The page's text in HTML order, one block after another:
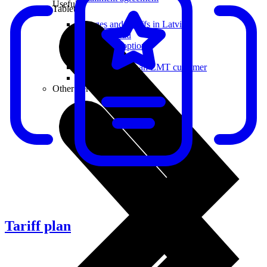
Useful
Charges and Tariffs in Latvia
Tariffs Abroad
LMT Karte options
Where to buy
How to become an LMT customer
Other Services
Tablets
Tariff plan